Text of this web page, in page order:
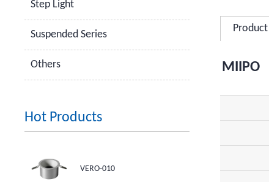
Step Light
Suspended Series
Others
Hot Products
VERO-010
MIIPO